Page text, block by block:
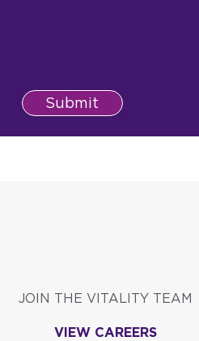
Submit
JOIN THE VITALITY TEAM
VIEW CAREERS